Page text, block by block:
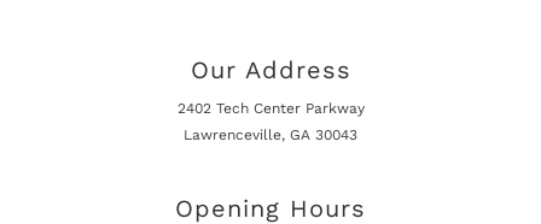
Our Address
2402 Tech Center Parkway
Lawrenceville, GA 30043
Opening Hours